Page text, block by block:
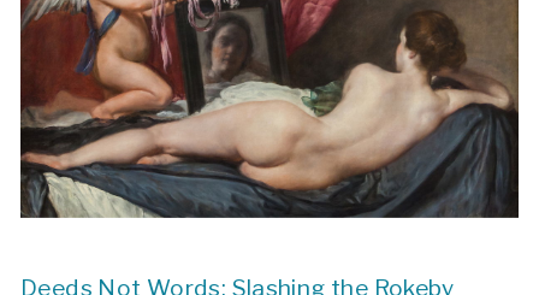
Deeds Not Words: Slashing the Rokeby